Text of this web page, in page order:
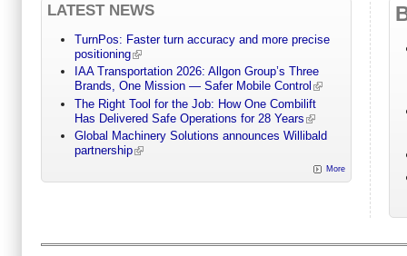
LATEST NEWS
TurnPos: Faster turn accuracy and more precise
positioning
IAA Transportation 2026: Allgon Group’s Three
Brands, One Mission — Safer Mobile Control
The Right Tool for the Job: How One Combilift
Has Delivered Safe Operations for 28 Years
Global Machinery Solutions announces Willibald
partnership
More